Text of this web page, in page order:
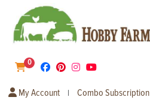
0
My Account | Combo Subscription